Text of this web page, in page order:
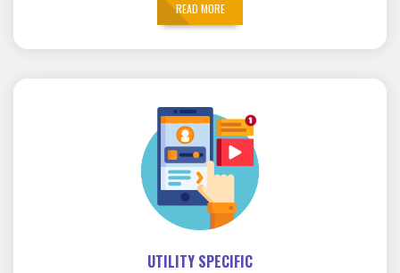
READ MORE
UTILITY SPECIFIC